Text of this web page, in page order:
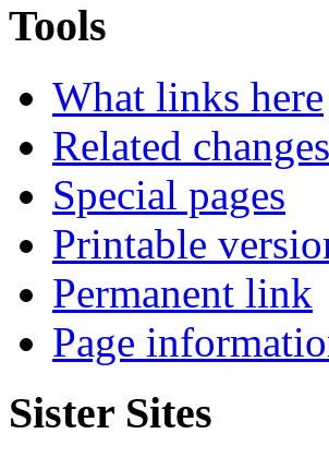
Tools
What links here
Related changes
Special pages
Printable
Permanent link
Page
Sister Sites